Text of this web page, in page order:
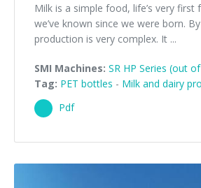
Milk is a simple food, life’s very first
we’ve known since we were born.
production is very complex. It ...
SMI Machines: SR HP Series (out
Tag: PET bottles - Milk and dairy
Pdf